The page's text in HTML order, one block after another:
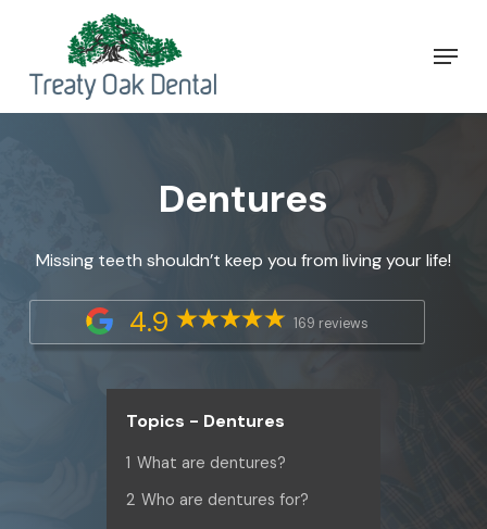
content
Menu
Dentures
Missing teeth shouldn’t keep you from living your life!
4.9 169 reviews
Topics - Dentures
1 What are dentures?
2 Who are dentures for?
Close